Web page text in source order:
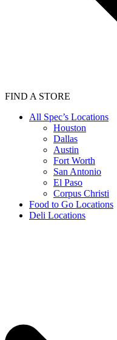
FIND A STORE
All Spec’s Locations
Houston
Dallas
Austin
Fort Worth
San Antonio
El Paso
Corpus Christi
Food to Go Locations
Deli Locations